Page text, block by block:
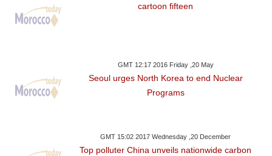
cartoon fifteen
GMT 12:17 2016 Friday ,20 May
Seoul urges North Korea to end Nuclear
Programs
GMT 15:02 2017 Wednesday ,20 December
Top polluter China unveils nationwide carbon